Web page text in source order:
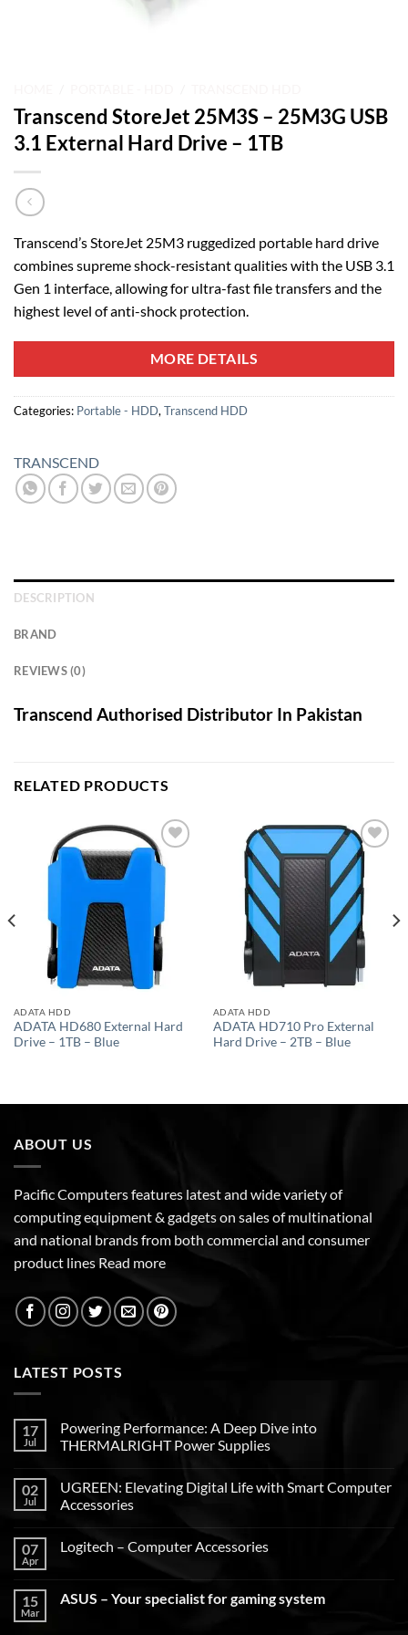
Transcend StoreJet 25M3S – 25M3G USB
3.1 External Hard Drive – 1TB
Transcend’s StoreJet 25M3 ruggedized portable hard drive
combines supreme shock-resistant qualities with the USB 3.1
Gen 1 interface, allowing for ultra-fast file transfers and the
highest level of anti-shock protection.
MORE DETAILS
Categories: Portable - HDD, Transcend HDD
TRANSCEND
DESCRIPTION
BRAND
REVIEWS (0)
Transcend Authorised Distributor In Pakistan
RELATED PRODUCTS
Add to
wishlist
ADATA HDD
ADATA HD680 External Hard
Drive – 1TB – Blue
Add to
wishlist
ADATA HDD
ADATA HD710 Pro External
Hard Drive – 2TB – Blue
ABOUT US
Pacific Computers features latest and wide variety of
computing equipment & gadgets on sales of multinational
and national brands from both commercial and consumer
product lines Read more
LATEST POSTS
17
Jul
Powering Performance: A Deep Dive into
THERMALRIGHT Power Supplies
02
Jul
UGREEN: Elevating Digital Life with Smart Computer
Accessories
07
Apr
Logitech – Computer Accessories
15
Mar
ASUS – Your specialist for gaming system